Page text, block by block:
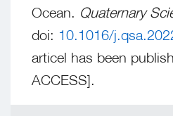
Ocean. Quaternary
doi: 10.1016/
articel has been
ACCESS].